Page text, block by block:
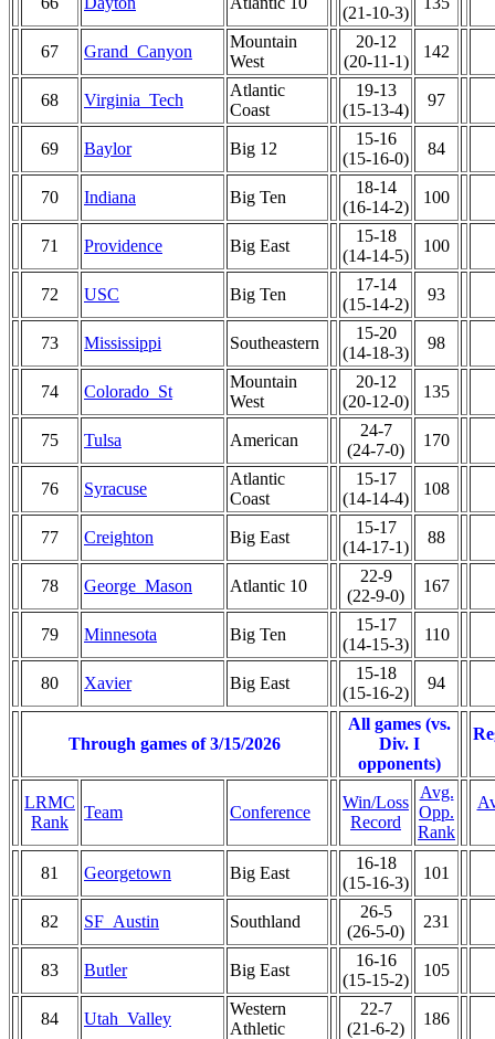
(21-10-3)
67 Grand_Canyon
Mountain
West
20-12
(20-11-1)
142
68 Virginia_Tech
Atlantic
Coast
19-13
(15-13-4)
97
69 Baylor Big 12
15-16
(15-16-0)
84
70 Indiana Big Ten
18-14
(16-14-2)
100
71 Providence Big East
15-18
(14-14-5)
100
72 USC Big Ten
17-14
(15-14-2)
93
73 Mississippi Southeastern
15-20
(14-18-3)
98
74 Colorado_St
Mountain
West
20-12
(20-12-0)
135
75 Tulsa American
24-7
(24-7-0)
170
76 Syracuse
Atlantic
Coast
15-17
(14-14-4)
108
77 Creighton Big East
15-17
(14-17-1)
88
78 George_Mason Atlantic 10
22-9
(22-9-0)
167
79 Minnesota Big Ten
15-17
(14-15-3)
110
80 Xavier Big East
15-18
(15-16-2)
94
Through games of 3/15/2026
All games (vs.
Div. I
opponents)
LRMC
Rank
Team Conference
Win/Loss
Record
Avg.
Opp.
Rank
81 Georgetown Big East
16-18
(15-16-3)
101
82 SF_Austin Southland
26-5
(26-5-0)
231
83 Butler Big East
16-16
(15-15-2)
105
84 Utah_Valley
Western
Athletic
22-7
(21-6-2)
186